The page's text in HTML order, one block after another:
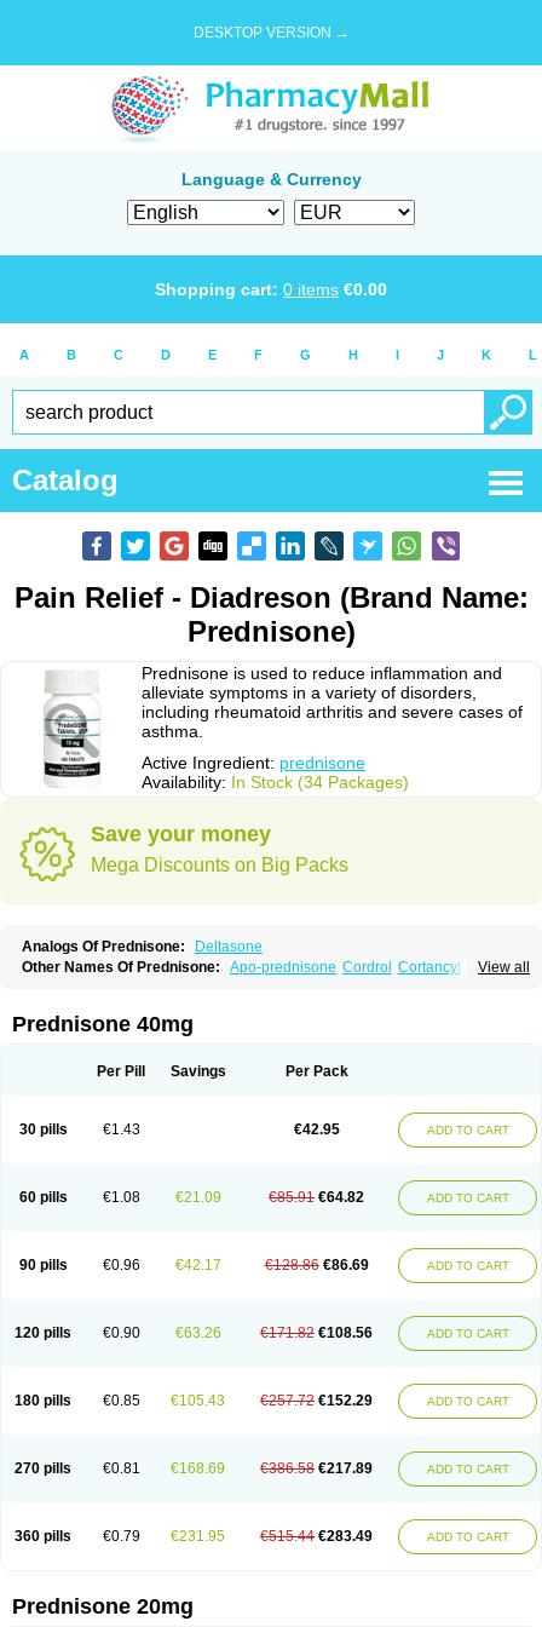
DESKTOP VERSION →
Language & Currency
Shopping cart: 0 items €0.00
A B C D E F G H I J K L
Catalog
Pain Relief - Diadreson (Brand Name:
Prednisone)
Prednisone is used to reduce inflammation and
alleviate symptoms in a variety of disorders,
including rheumatoid arthritis and severe cases of
asthma.
Active Ingredient: prednisone
Availability: In Stock (34 Packages)
Save your money
Mega Discounts on Big Packs
Analogs Of Prednisone:
Deltasone
View all
Other Names Of Prednisone: Apo-prednisone Cordrol Cortancyl
Prednibid Prednicen-m Prednicot
Prednisonum Sterapred Ultracorten
Prednisone 40mg
Per Pill Savings Per Pack
30 pills €1.43 €42.95 ADD TO CART
60 pills €1.08 €21.09 €85.91 €64.82 ADD TO CART
90 pills €0.96 €42.17 €128.86 €86.69 ADD TO CART
120 pills €0.90 €63.26 €171.82 €108.56 ADD TO CART
180 pills €0.85 €105.43 €257.72 €152.29 ADD TO CART
270 pills €0.81 €168.69 €386.58 €217.89 ADD TO CART
360 pills €0.79 €231.95 €515.44 €283.49 ADD TO CART
Prednisone 20mg